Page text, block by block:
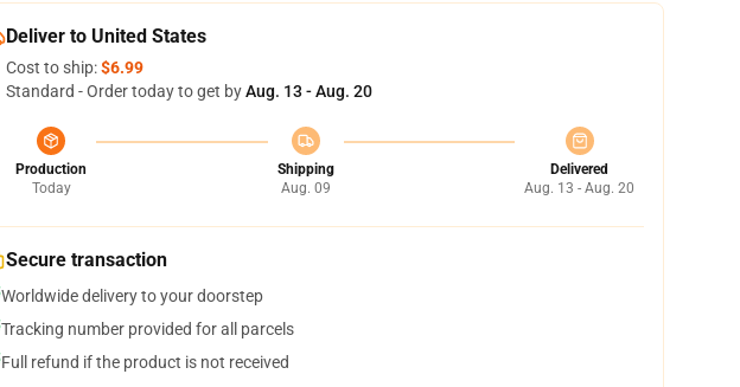
Deliver to United States
Cost to ship:$6.99
Standard - Order today to get byAug. 13 - Aug. 20
Production
Today
Shipping
Aug. 09
Delivered
Aug. 13 - Aug. 20
Secure transaction
Worldwide delivery to your doorstep
Tracking number provided for all parcels
Full refund if the product is not received